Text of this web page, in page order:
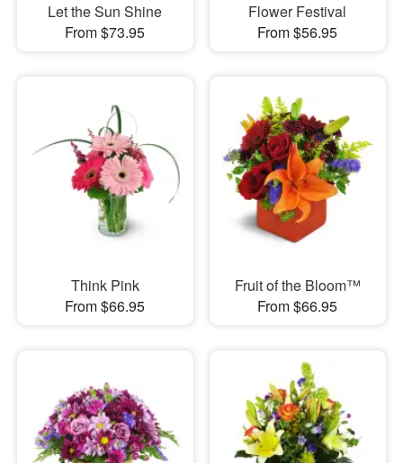
Let the Sun Shine
From $73.95
Flower Festival
From $56.95
Think Pink
From $66.95
Fruit of the Bloom™
From $66.95